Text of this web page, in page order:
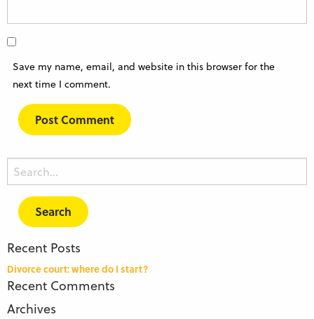
Save my name, email, and website in this browser for the
next time I comment.
Search
for:
Recent Posts
Divorce court: where do I start?
Recent Comments
Archives